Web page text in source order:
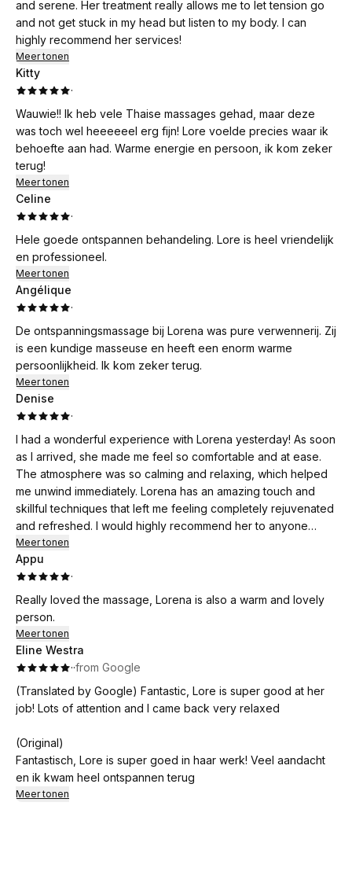
and serene. Her treatment really allows me to let tension go
and not get stuck in my head but listen to my body. I can
highly recommend her services!
Meer tonen
Kitty
·
Wauwie!! Ik heb vele Thaise massages gehad, maar deze
was toch wel heeeeeel erg fijn! Lore voelde precies waar ik
behoefte aan had. Warme energie en persoon, ik kom zeker
terug!
Meer tonen
Celine
·
Hele goede ontspannen behandeling. Lore is heel vriendelijk
en professioneel.
Meer tonen
Angélique
·
De ontspanningsmassage bij Lorena was pure verwennerij. Zij
is een kundige masseuse en heeft een enorm warme
persoonlijkheid. Ik kom zeker terug.
Meer tonen
Denise
·
I had a wonderful experience with Lorena yesterday! As soon
as I arrived, she made me feel so comfortable and at ease.
The atmosphere was so calming and relaxing, which helped
me unwind immediately. Lorena has an amazing touch and
skillful techniques that left me feeling completely rejuvenated
and refreshed. I would highly recommend her to anyone
looking for a fantastic massage experience!
Meer tonen
Appu
·
Really loved the massage, Lorena is also a warm and lovely
person.
Meer tonen
Eline Westra
··from Google
(Translated by Google) Fantastic, Lore is super good at her
job! Lots of attention and I came back very relaxed
(Original)
Fantastisch, Lore is super goed in haar werk! Veel aandacht
en ik kwam heel ontspannen terug
Meer tonen